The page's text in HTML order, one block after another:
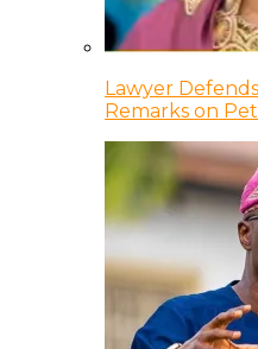
Lawyer
Remarks on